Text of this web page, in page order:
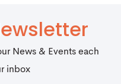
News & Events each
inbox